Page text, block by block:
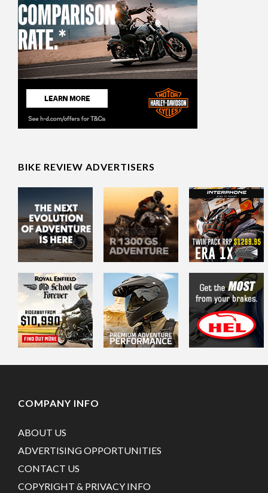
BIKE REVIEW ADVERTISERS
COMPANY INFO
ABOUT US
ADVERTISING OPPORTUNITIES
CONTACT US
COPYRIGHT & PRIVACY INFO